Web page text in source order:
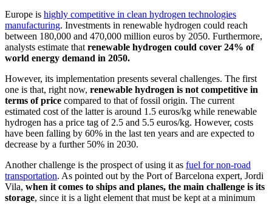
Europe is highly competitive in clean hydrogen technologies
manufacturing. Investments in renewable hydrogen could reach
between 180,000 and 470,000 million euros by 2050. Furthermore,
analysts estimate that renewable hydrogen could cover 24% of
world energy demand in 2050.
However, its implementation presents several challenges. The first
one is that, right now, renewable hydrogen is not competitive in
terms of price compared to that of fossil origin. The current
estimated cost of the latter is around 1.5 euros/kg while renewable
hydrogen has a price tag of 2.5 and 5.5 euros/kg. However, costs
have been falling by 60% in the last ten years and are expected to
decrease by a further 50% in 2030.
Another challenge is the prospect of using it as fuel for non-road
transportation. As pointed out by the Port of Barcelona expert, Jordi
Vila, when it comes to ships and planes, the main challenge is its
storage, since it is a light element that must be kept at a minimum